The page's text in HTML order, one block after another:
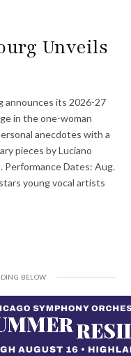
Unveils
announces its 2026-27
in the one-woman
anecdotes with a
pieces by Luciano
Performance Dates: Aug.
young vocal artists